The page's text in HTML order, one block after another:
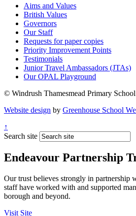
Aims and Values
British Values
Governors
Our Staff
Requests for paper copies
Priority Improvement Points
Testimonials
Junior Travel Ambassadors (JTAs)
Our OPAL Playground
© Windrush Thamesmead Primary
Website design by Greenhouse School
↑
Search site
Endeavour Partnership
Our trust believes strongly in partnership
staff have worked with and supported
borough and beyond.
Visit Site